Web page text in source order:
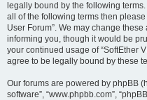
legally bound by the following
all of the following terms then
User Forum”. We may change
informing you, though it would be
your continued usage of “SoftEther
agree to be legally bound by these
Our forums are powered by phpBB
software”, “www.phpbb.com”,